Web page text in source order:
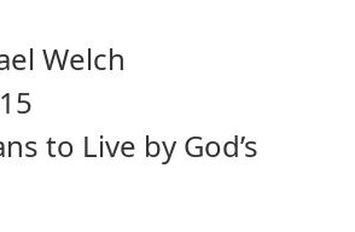
Welch
to Live by God’s